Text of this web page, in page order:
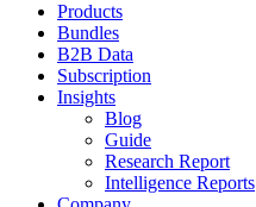
Products
Bundles
B2B Data
Subscription
Insights
Blog
Guide
Research Report
Intelligence Reports